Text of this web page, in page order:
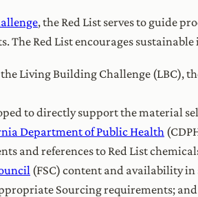
, the Red List serves to guide
The Red List encourages
Living Building Challenge (LBC),
to directly support the material
Department of Public Health
and references to Red List
(FSC) content and availability
Sourcing requirements;